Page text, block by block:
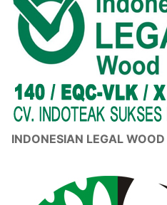
INDONESIAN LEGAL